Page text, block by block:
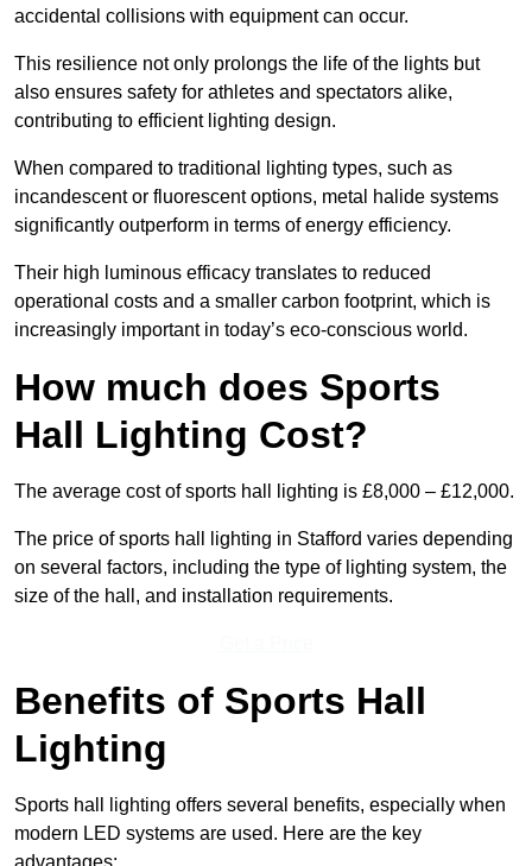
accidental collisions with equipment can occur.
This resilience not only prolongs the life of the lights but
also ensures safety for athletes and spectators alike,
contributing to efficient lighting design.
When compared to traditional lighting types, such as
incandescent or fluorescent options, metal halide systems
significantly outperform in terms of energy efficiency.
Their high luminous efficacy translates to reduced
operational costs and a smaller carbon footprint, which is
increasingly important in today’s eco-conscious world.
How much does Sports
Hall Lighting Cost?
The average cost of sports hall lighting is £8,000 – £12,000.
The price of sports hall lighting in Stafford varies depending
on several factors, including the type of lighting system, the
size of the hall, and installation requirements.
Benefits of Sports Hall
Lighting
Sports hall lighting offers several benefits, especially when
modern LED systems are used. Here are the key